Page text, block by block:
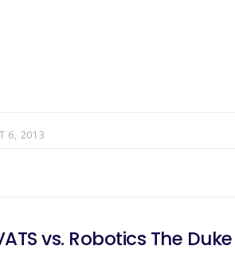
6, 2013
vs. Robotics The